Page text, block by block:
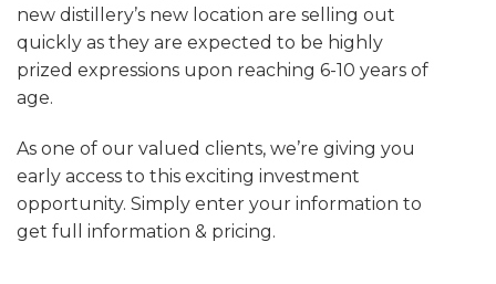
new distillery’s new location are selling out
quickly as they are expected to be highly
prized expressions upon reaching 6-10 years of
age.
As one of our valued clients, we’re giving you
early access to this exciting investment
opportunity. Simply enter your information to
get full information & pricing.